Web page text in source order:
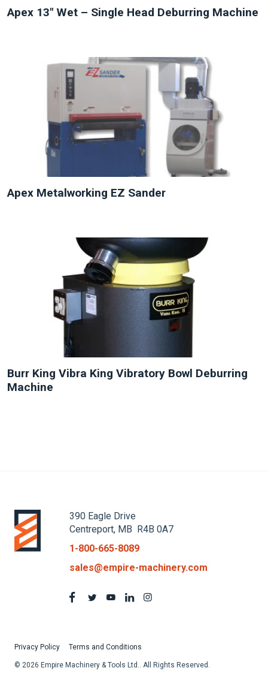
Apex 13″ Wet – Single Head Deburring Machine
Apex Metalworking EZ Sander
Burr King Vibra King Vibratory Bowl Deburring
Machine
390 Eagle Drive
Centreport, MB R4B 0A7
1-800-665-8089
sales@empire-machinery.com
Privacy Policy Terms and Conditions
© 2026 Empire Machinery & Tools Ltd.. All Rights Reserved.